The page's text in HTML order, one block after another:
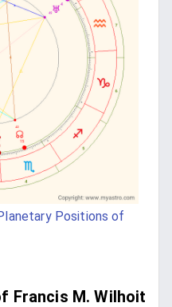
Positions of
Francis M. Wilhoit